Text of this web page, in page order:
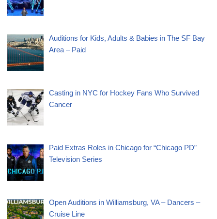
Auditions for Kids, Adults & Babies in The SF Bay
Area – Paid
Casting in NYC for Hockey Fans Who Survived
Cancer
Paid Extras Roles in Chicago for “Chicago PD”
Television Series
Open Auditions in Williamsburg, VA – Dancers –
Cruise Line